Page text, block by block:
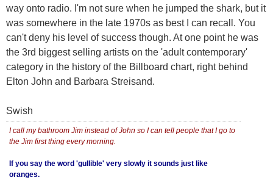
way onto radio. I'm not sure when he jumped the shark, but it
was somewhere in the late 1970s as best I can recall. You
can't deny his level of success though. At one point he was
the 3rd biggest selling artists on the 'adult contemporary'
category in the history of the Billboard chart, right behind
Elton John and Barbara Streisand.
Swish
I call my bathroom Jim instead of John so I can tell people that I go to
the Jim first thing every morning.
If you say the word 'gullible' very slowly it sounds just like
oranges.